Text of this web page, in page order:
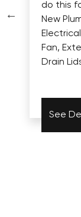
do this
New
Fan,
Drain
See